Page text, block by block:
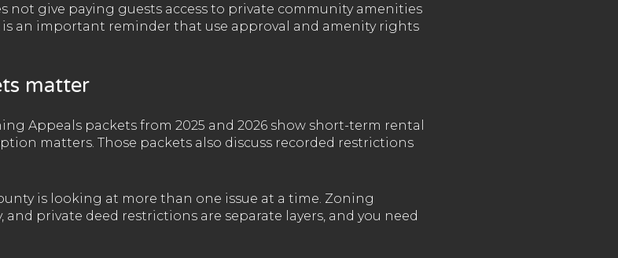
not give paying guests access to private community amenities
is an important reminder that use approval and amenity rights
matter
Appeals packets from 2025 and 2026 show short-term rental
matters. Those packets also discuss recorded restrictions
is looking at more than one issue at a time. Zoning
private deed restrictions are separate layers, and you need